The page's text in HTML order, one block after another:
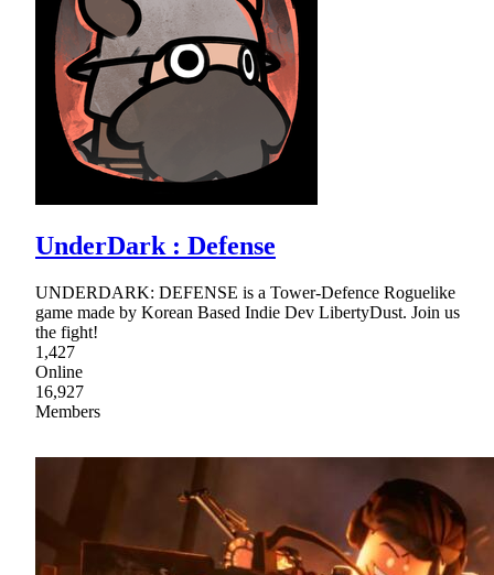
UnderDark : Defense
UNDERDARK: DEFENSE is a Tower-Defence Roguelike
game made by Korean Based Indie Dev LibertyDust. Join us
the fight!
1,427
Online
16,927
Members